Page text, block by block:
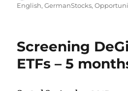
on
English,GermanStocks,
Screening
ETFs – 5